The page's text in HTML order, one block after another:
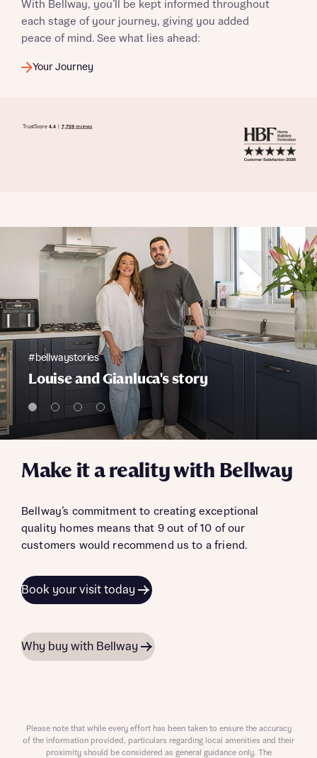
Submit and download
Skip form
commission does not affect mortgage terms and is not
charged to homebuyers.
calculate affordability
Privacy
With Bellway, you’ll be kept informed throughout
each stage of your journey, giving you added
peace of mind. See what lies ahead:
Your Journey
Make it a reality with Bellway
Bellway’s commitment to creating exceptional
quality homes means that 9 out of 10 of our
customers would recommend us to a friend.
Book your visit today
Why buy with Bellway
#bellwaystories
Louise and Gianluca's story
Please note that while every effort has been taken to ensure the accuracy
of the information provided, particulars regarding local amenities and their
proximity should be considered as general guidance only. The